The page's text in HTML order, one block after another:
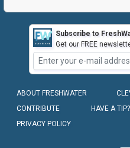
Subscribe to
Get our FREE
ABOUT FRESHWATER
CONTRIBUTE
HAVE A TIP?
PRIVACY POLICY